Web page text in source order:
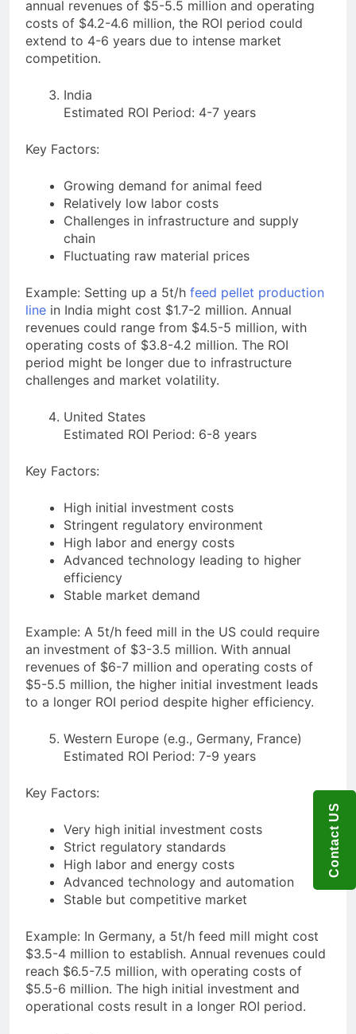
annual revenues of $5-5.5 million and operating
costs of $4.2-4.6 million, the ROI period could
extend to 4-6 years due to intense market
competition.
India
Estimated ROI Period: 4-7 years
Key Factors:
Growing demand for animal feed
Relatively low labor costs
Challenges in infrastructure and supply
chain
Fluctuating raw material prices
Example: Setting up a 5t/h feed pellet production
line in India might cost $1.7-2 million. Annual
revenues could range from $4.5-5 million, with
operating costs of $3.8-4.2 million. The ROI
period might be longer due to infrastructure
challenges and market volatility.
United States
Estimated ROI Period: 6-8 years
Key Factors:
High initial investment costs
Stringent regulatory environment
High labor and energy costs
Advanced technology leading to higher
efficiency
Stable market demand
Example: A 5t/h feed mill in the US could require
an investment of $3-3.5 million. With annual
revenues of $6-7 million and operating costs of
$5-5.5 million, the higher initial investment leads
to a longer ROI period despite higher efficiency.
Western Europe (e.g., Germany, France)
Estimated ROI Period: 7-9 years
Key Factors:
Very high initial investment costs
Strict regulatory standards
High labor and energy costs
Advanced technology and automation
Stable but competitive market
Example: In Germany, a 5t/h feed mill might cost
$3.5-4 million to establish. Annual revenues could
reach $6.5-7.5 million, with operating costs of
$5.5-6 million. The high initial investment and
operational costs result in a longer ROI period.
Contact US